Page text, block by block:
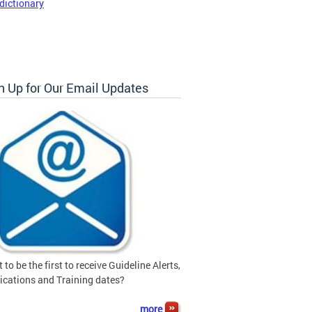
Up for Our Email Updates
to be the first to receive Guideline Alerts,
and Training dates?
more